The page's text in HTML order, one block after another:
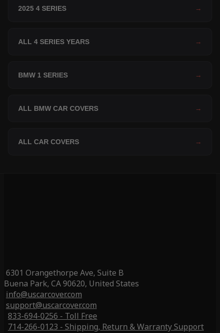
2025 4 SERIES →
ALL 4 SERIES YEARS →
BMW 1 SERIES →
ALL BMW CAR COVERS →
ALL CAR COVERS →
6301 Orangethorpe Ave, Suite B
Buena Park, CA 90620, United States
info@uscarcover.com
support@uscarcover.com
833-694-0256 - Toll Free
714-266-0123 - Shipping, Return & Warranty Support